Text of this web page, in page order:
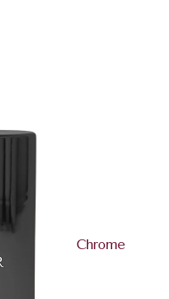
Chrome